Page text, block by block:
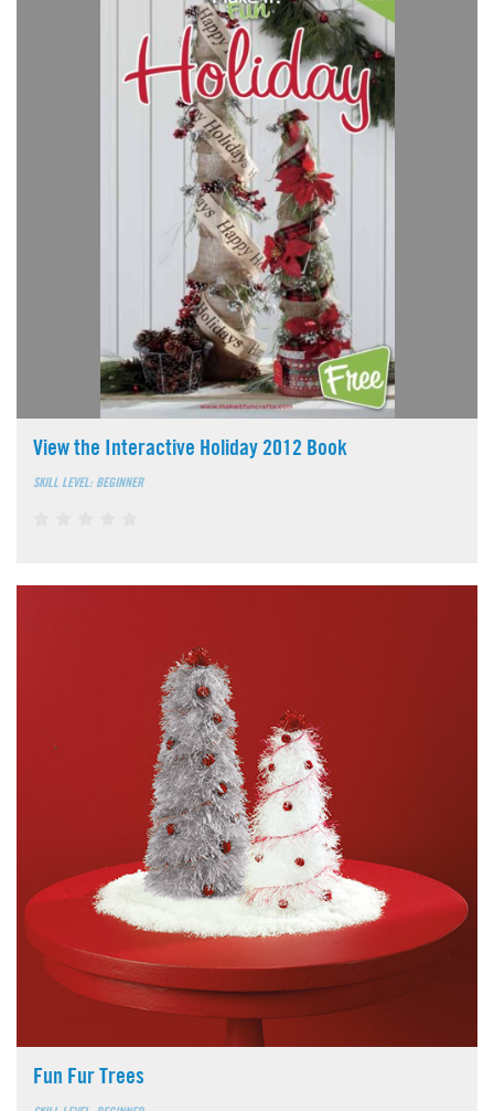
View the Interactive Holiday 2012 Book
SKILL LEVEL: BEGINNER
Fun Fur Trees